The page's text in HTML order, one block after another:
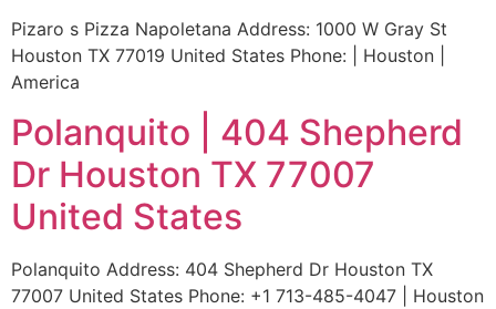
Pizaro s Pizza Napoletana Address: 1000 W Gray St
Houston TX 77019 United States Phone: | Houston |
America
Polanquito | 404 Shepherd
Dr Houston TX 77007
United States
Polanquito Address: 404 Shepherd Dr Houston TX
77007 United States Phone: +1 713-485-4047 | Houston